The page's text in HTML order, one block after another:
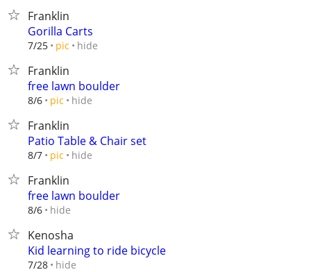
Franklin
Gorilla Carts
7/25 pic hide
Franklin
free lawn boulder
8/6 pic hide
Franklin
Patio Table & Chair set
8/7 pic hide
Franklin
free lawn boulder
8/6 hide
Kenosha
Kid learning to ride bicycle
7/28 hide